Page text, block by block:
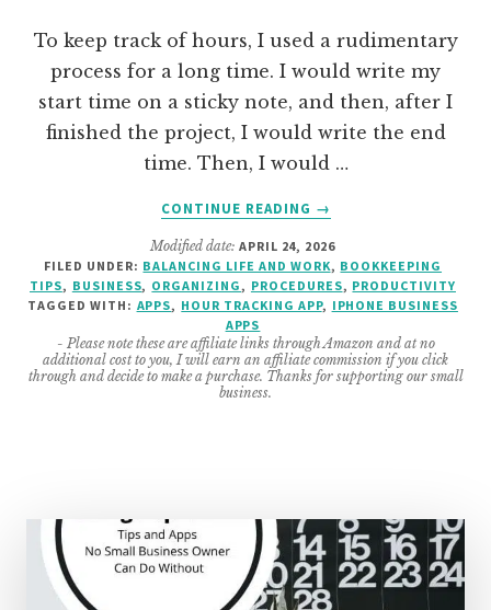
To keep track of hours, I used a rudimentary
process for a long time. I would write my
start time on a sticky note, and then, after I
finished the project, I would write the end
time. Then, I would …
CONTINUE READING
ABOUT
FREE
HOURS
TRACKING
FOR
IPHONE
→
Modified date: APRIL 24, 2026
FILED UNDER: BALANCING LIFE AND WORK, BOOKKEEPING
TIPS, BUSINESS, ORGANIZING, PROCEDURES, PRODUCTIVITY
TAGGED WITH: APPS, HOUR TRACKING APP, IPHONE BUSINESS
APPS
- Please note these are affiliate links through Amazon and at no
additional cost to you, I will earn an affiliate commission if you click
through and decide to make a purchase. Thanks for supporting our small
business.